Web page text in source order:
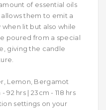
of essential oils
them to emit a
lit but also while
poured from a special
giving the candle
Lemon, Bergamot
92 hrs | 23cm - 118 hrs
settings on your